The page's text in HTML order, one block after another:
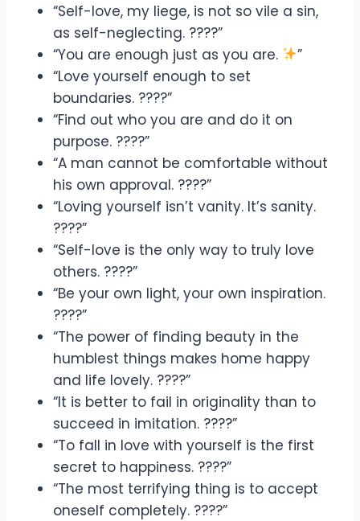
“Self-love, my liege, is not so vile a sin,
as self-neglecting. ????”
“You are enough just as you are.
”
“Love yourself enough to set
boundaries. ????”
“Find out who you are and do it on
purpose. ????”
“A man cannot be comfortable without
his own approval. ????”
“Loving yourself isn’t vanity. It’s sanity.
????”
“Self-love is the only way to truly love
others. ????”
“Be your own light, your own inspiration.
????”
“The power of finding beauty in the
humblest things makes home happy
and life lovely. ????”
“It is better to fail in originality than to
succeed in imitation. ????”
“To fall in love with yourself is the first
secret to happiness. ????”
“The most terrifying thing is to accept
oneself completely. ????”